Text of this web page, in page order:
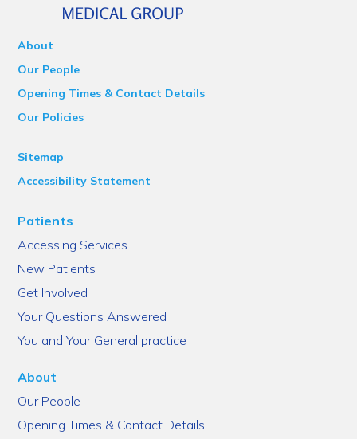
About
Our People
Opening Times & Contact Details
Our Policies
Sitemap
Accessibility Statement
Patients
Accessing Services
New Patients
Get Involved
Your Questions Answered
You and Your General practice
About
Our People
Opening Times & Contact Details